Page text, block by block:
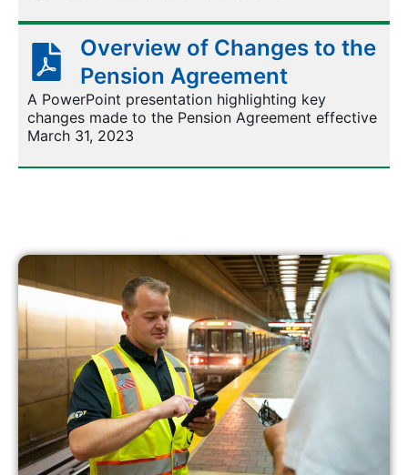
Overview of Changes to the
Pension Agreement
A PowerPoint presentation highlighting key
changes made to the Pension Agreement effective
March 31, 2023